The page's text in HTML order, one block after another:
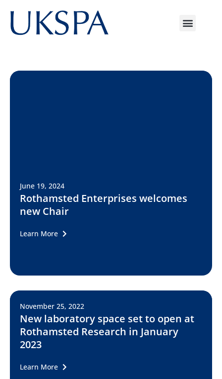
June 19, 2024
Rothamsted Enterprises welcomes
new Chair
Learn More
November 25, 2022
New laboratory space set to open at
Rothamsted Research in January
2023
Learn More